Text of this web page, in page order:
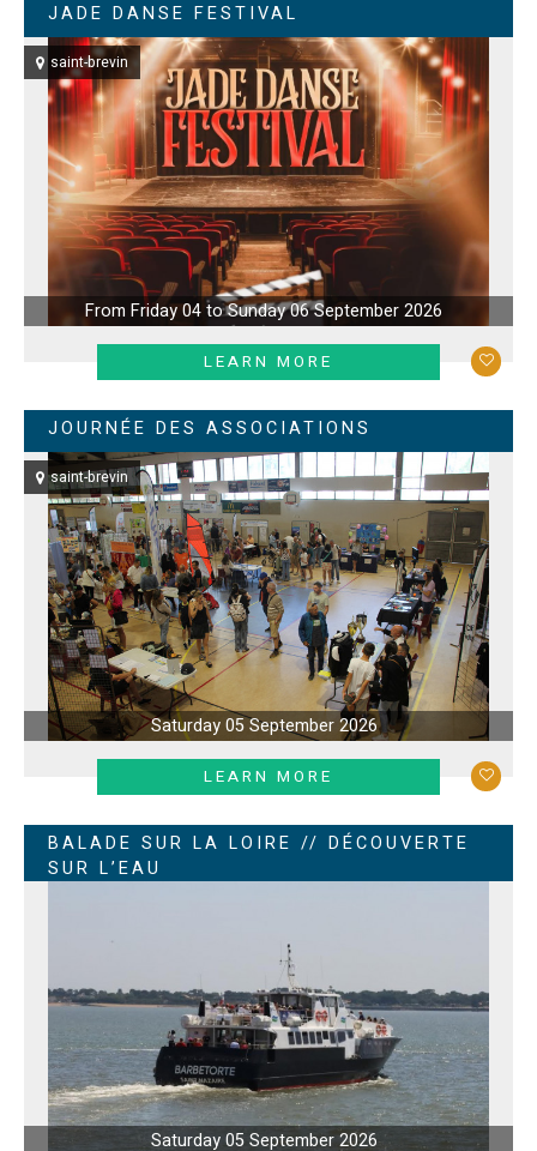
JADE DANSE FESTIVAL
saint-brevin
From Friday 04 to Sunday 06 September 2026
LEARN MORE
JOURNÉE DES ASSOCIATIONS
saint-brevin
Saturday 05 September 2026
LEARN MORE
BALADE SUR LA LOIRE // DÉCOUVERTE
SUR L’EAU
Saturday 05 September 2026